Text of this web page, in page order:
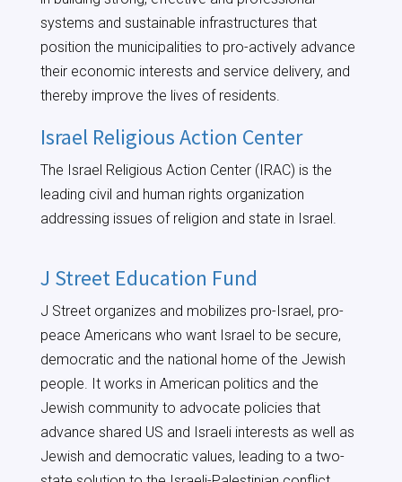
systems and sustainable infrastructures that
position the municipalities to pro-actively advance
their economic interests and service delivery, and
thereby improve the lives of residents.
Israel Religious Action Center
The Israel Religious Action Center (IRAC) is the
leading civil and human rights organization
addressing issues of religion and state in Israel.
J Street Education Fund
J Street organizes and mobilizes pro-Israel, pro-
peace Americans who want Israel to be secure,
democratic and the national home of the Jewish
people. It works in American politics and the
Jewish community to advocate policies that
advance shared US and Israeli interests as well as
Jewish and democratic values, leading to a two-